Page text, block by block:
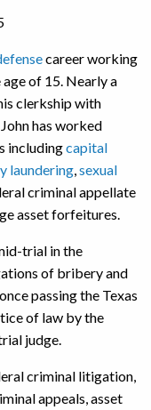
career working
of 15. Nearly a
clerkship with
has worked
includingcapital
laundering sexual
criminal appellate
asset forfeitures.
trial in the
of bribery and
passing the Texas
of law by the
judge.
criminal litigation,
appeals, asset